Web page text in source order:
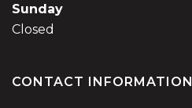
Sunday
Closed
CONTACT INFORMATION